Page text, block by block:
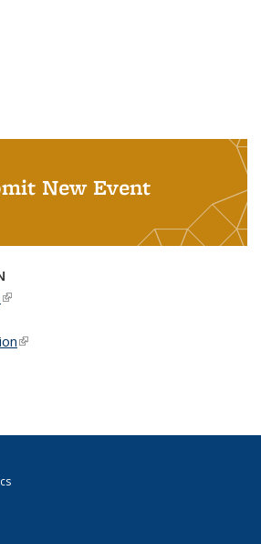
New Event
(link is external)
(link is external)
is external)